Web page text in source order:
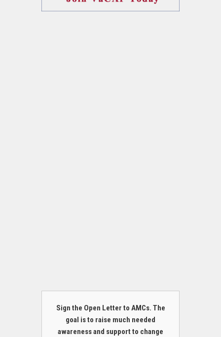
Sign the Open Letter to AMCs. The
goal is to raise much needed
awareness and support to change